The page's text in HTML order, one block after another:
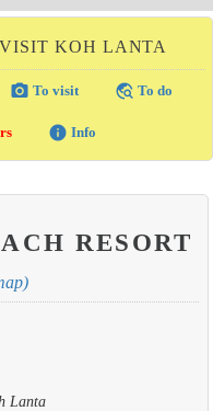
KOH LANTA
photo_camera To visit travel_explore To do
info Info
RESORT
Lanta